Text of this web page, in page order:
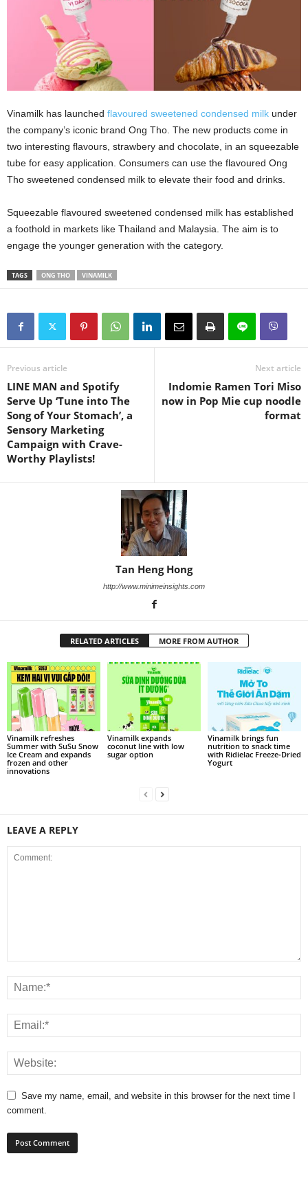
Vinamilk has launched flavoured sweetened condensed milk under
the company’s iconic brand Ong Tho. The new products come in
two interesting flavours, strawbery and chocolate, in an squeezable
tube for easy application. Consumers can use the flavoured Ong
Tho sweetened condensed milk to elevate their food and drinks.
Squeezable flavoured sweetened condensed milk has established
a foothold in markets like Thailand and Malaysia. The aim is to
engage the younger generation with the category.
TAGS ONG THO VINAMILK
Previous article
LINE MAN and Spotify
Serve Up ‘Tune into The
Song of Your Stomach’, a
Sensory Marketing
Campaign with Crave-
Worthy Playlists!
Next article
Indomie Ramen Tori Miso
now in Pop Mie cup noodle
format
Tan Heng Hong
http://www.minimeinsights.com
RELATED ARTICLES MORE FROM AUTHOR
Vinamilk refreshes
Summer with SuSu Snow
Ice Cream and expands
frozen and other
innovations
Vinamilk expands
coconut line with low
sugar option
Vinamilk brings fun
nutrition to snack time
with Ridielac Freeze‑Dried
Yogurt
LEAVE A REPLY
Save my name, email, and website in this browser for the next time I
comment.